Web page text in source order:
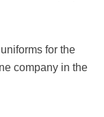
for the
company in the